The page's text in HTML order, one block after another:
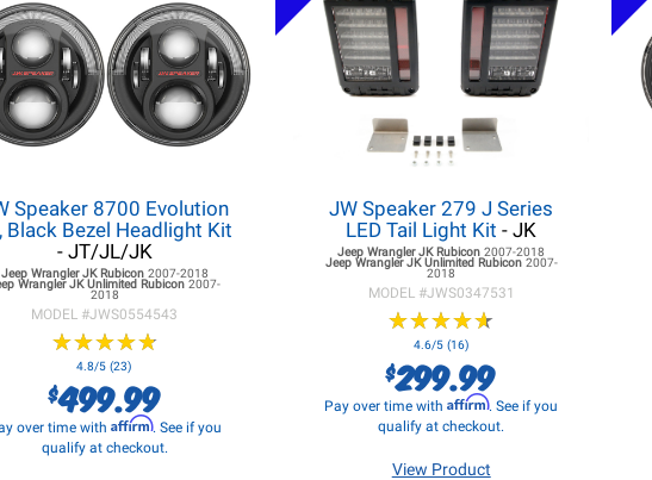
Speaker 8700 Evolution
Black Bezel Headlight Kit
- JT/JL/JK
Jeep Wrangler JKRubicon 2007-2018
Wrangler JKUnlimited Rubicon2007-
2018
MODEL #JWS0554543
★★★★★
★★★★★
4.8/5 (23)
$499.99
over time with Affirm. See if you
qualify at checkout.
JW Speaker 279 J Series
LED Tail Light Kit - JK
Jeep Wrangler JKRubicon2007-2018
Jeep Wrangler JKUnlimited Rubicon 2007-
2018
MODEL #JWS0347531
★★★★★
★★★★★
4.6/5 (16)
$299.99
Pay over time withAffirm. See if you
qualify at checkout.
View Product